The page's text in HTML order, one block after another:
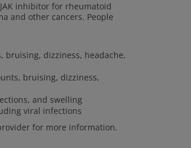
inhibitor for rheumatoid
and other cancers. People
bruising, dizziness, headache,
bruising, dizziness,
and swelling
viral infections
for more information.